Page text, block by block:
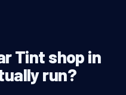
Tint shop in
run?